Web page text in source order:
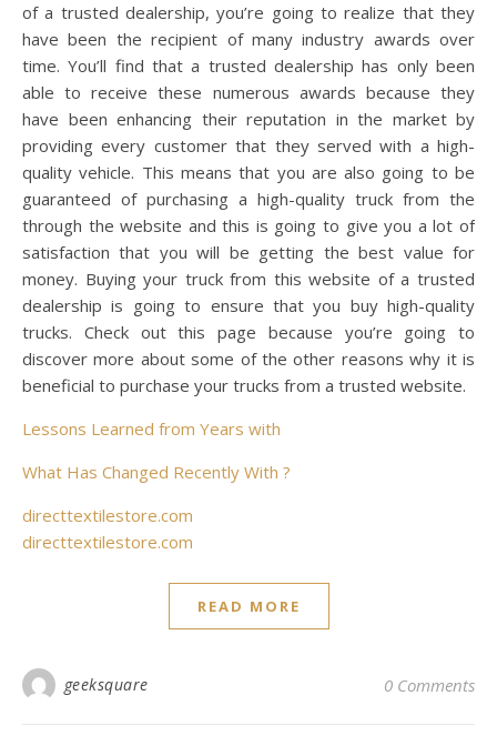
of a trusted dealership, you’re going to realize that they
have been the recipient of many industry awards over
time. You’ll find that a trusted dealership has only been
able to receive these numerous awards because they
have been enhancing their reputation in the market by
providing every customer that they served with a high-
quality vehicle. This means that you are also going to be
guaranteed of purchasing a high-quality truck from the
through the website and this is going to give you a lot of
satisfaction that you will be getting the best value for
money. Buying your truck from this website of a trusted
dealership is going to ensure that you buy high-quality
trucks. Check out this page because you’re going to
discover more about some of the other reasons why it is
beneficial to purchase your trucks from a trusted website.
Lessons Learned from Years with
What Has Changed Recently With ?
directtextilestore.com
directtextilestore.com
READ MORE
geeksquare 0 Comments